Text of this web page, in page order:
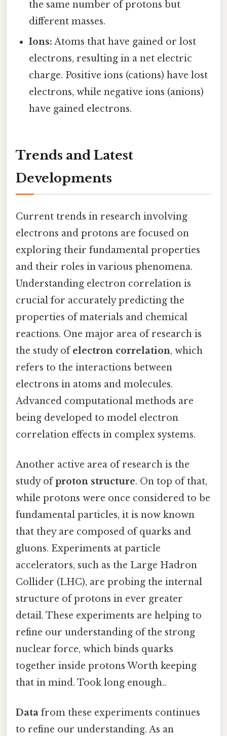
the same number of protons but
different masses.
Ions: Atoms that have gained or lost
electrons, resulting in a net electric
charge. Positive ions (cations) have lost
electrons, while negative ions (anions)
have gained electrons.
Trends and Latest
Developments
Current trends in research involving
electrons and protons are focused on
exploring their fundamental properties
and their roles in various phenomena.
Understanding electron correlation is
crucial for accurately predicting the
properties of materials and chemical
reactions. One major area of research is
the study ofelectron correlation, which
refers to the interactions between
electrons in atoms and molecules.
Advanced computational methods are
being developed to model electron
correlation effects in complex systems.
Another active area of research is the
study ofproton structure. On top of that,
while protons were once considered to be
fundamental particles, it is now known
that they are composed of quarks and
gluons. Experiments at particle
accelerators, such as the Large Hadron
Collider (LHC), are probing the internal
structure of protons in ever greater
detail. These experiments are helping to
refine our understanding of the strong
nuclear force, which binds quarks
together inside protons Worth keeping
that in mind. Took long enough..
Data from these experiments continues
to refine our understanding. As an